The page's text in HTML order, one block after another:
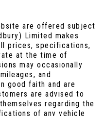
are offered subject
Limited makes
prices, specifications,
at the time of
may occasionally
and
good faith and are
are advised to
regarding the
of any vehicle